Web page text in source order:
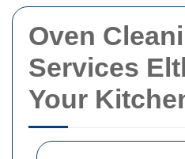
Oven
Services
Your